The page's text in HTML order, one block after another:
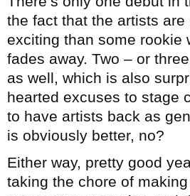
the fact that the artists
exciting than some rookie
fades away. Two – or
as well, which is also
hearted excuses to stage
to have artists back as
is obviously better, no?
Either way, pretty good
taking the chore of